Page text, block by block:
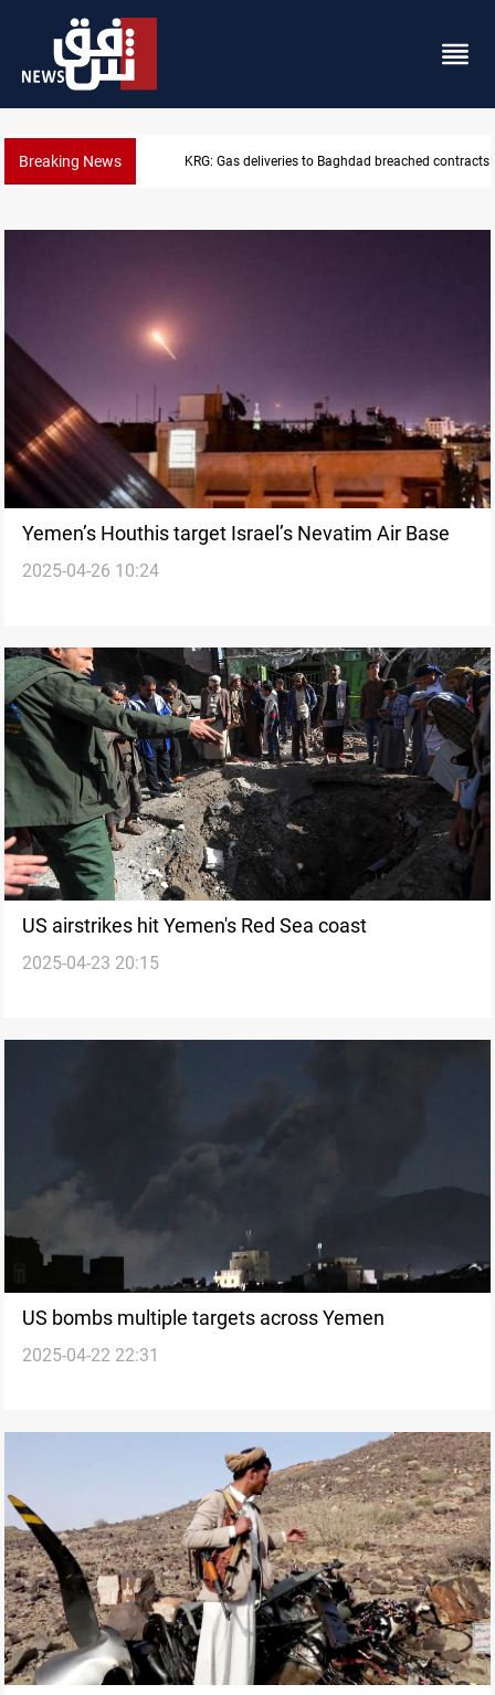
Breaking News Vinicius Jr extends Real Madrid contract until 2032
Yemen’s Houthis target Israel’s Nevatim Air Base
2025-04-26 10:24
US airstrikes hit Yemen's Red Sea coast
2025-04-23 20:15
US bombs multiple targets across Yemen
2025-04-22 22:31